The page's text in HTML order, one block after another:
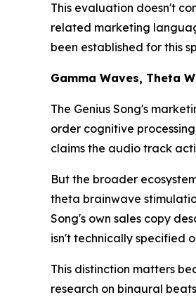
This evaluation doesn't
related marketing
been established for this
Gamma Waves, Theta
The Genius Song's
order cognitive
claims the audio track
But the broader
theta brainwave
Song's own sales copy
isn't technically specified
This distinction matters
research on binaural